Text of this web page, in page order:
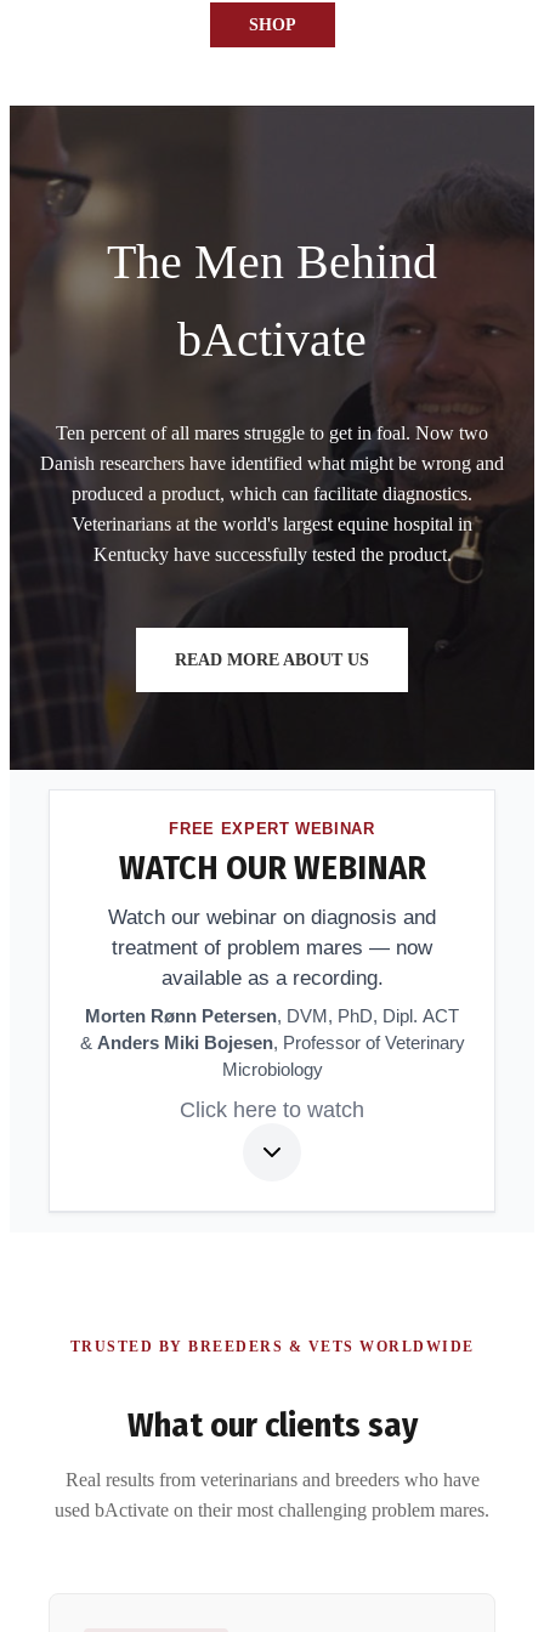
SHOP
The Men Behind
bActivate
Ten percent of all mares struggle to get in foal. Now two
Danish researchers have identified what might be wrong and
produced a product, which can facilitate diagnostics.
Veterinarians at the world's largest equine hospital in
Kentucky have successfully tested the product.
READ MORE ABOUT US
FREE EXPERT WEBINAR
WATCH OUR WEBINAR
Watch our webinar on diagnosis and
treatment of problem mares — now
available as a recording.
Morten Rønn Petersen, DVM, PhD, Dipl. ACT
& Anders Miki Bojesen, Professor of Veterinary
Microbiology
Click here to watch
TRUSTED BY BREEDERS & VETS WORLDWIDE
What our clients say
Real results from veterinarians and breeders who have
used bActivate on their most challenging problem mares.